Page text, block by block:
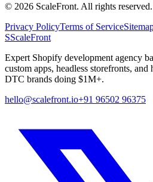
© 2026 ScaleFront. All rights reserved.
Privacy PolicyTerms of Service
SScaleFront
Expert Shopify development agency
custom apps, headless storefronts,
DTC brands doing $1M+.
hello@scalefront.io+91 96502 96375